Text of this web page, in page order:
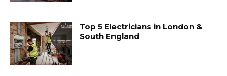
Top 5 Electricians in London &
South England